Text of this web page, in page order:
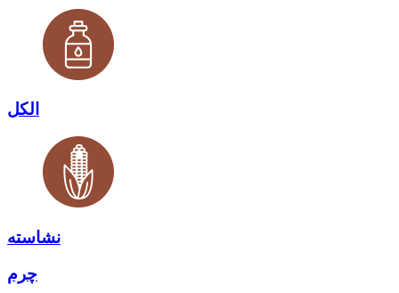
الکل
نشاسته
چرم